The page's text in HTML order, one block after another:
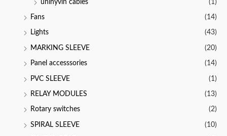
uninyvin cables (1)
Fans (14)
Lights (43)
MARKING SLEEVE (20)
Panel accesssories (14)
PVC SLEEVE (1)
RELAY MODULES (13)
Rotary switches (2)
SPIRAL SLEEVE (10)